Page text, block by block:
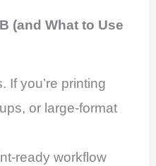
(and What to Use
If you’re printing
or large-format
ready workflow